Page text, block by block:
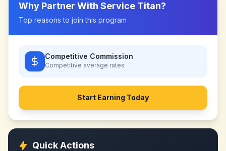
Why Partner With Service Titan?
Top reasons to join this program
Competitive Commission
Competitive average rates
Start Earning Today
Quick Actions